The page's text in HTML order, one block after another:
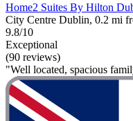
Home2 Suites By Hilton
City Centre Dublin, 0.2 mi
9.8/10
Exceptional
(90 reviews)
"Well located, spacious